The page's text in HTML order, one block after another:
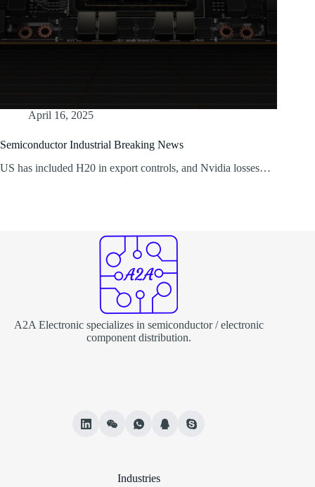
April 16, 2025
Semiconductor Industrial Breaking News
US has included H20 in export controls, and Nvidia losses…
A2A Electronic specializes in semiconductor / electronic
component distribution.
Industries